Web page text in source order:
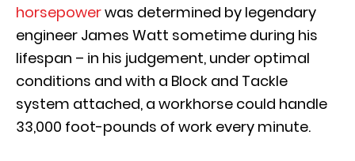
horsepowerwas determined by legendary
engineer James Watt sometime during his
lifespan – in his judgement, under optimal
conditions and with a Block and Tackle
system attached, a workhorse could handle
33,000 foot-pounds of work every minute.